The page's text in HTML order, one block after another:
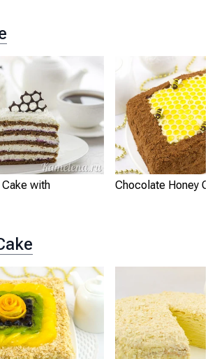
with
Chocolate Honey